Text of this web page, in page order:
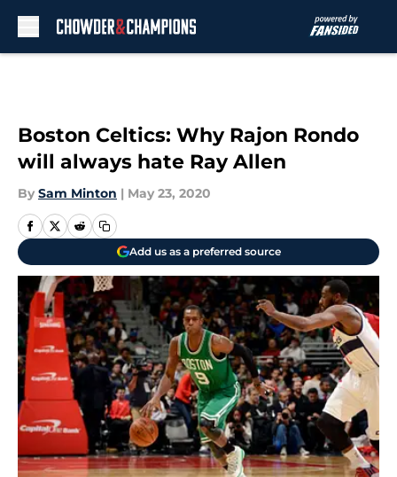
Boston Celtics: Why Rajon Rondo
will always hate Ray Allen
By Sam Minton | May 23, 2020
Add us as a preferred source